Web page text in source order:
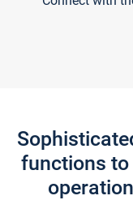
functions to